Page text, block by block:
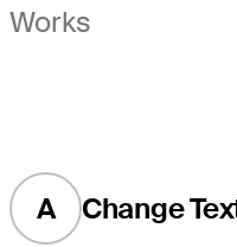
Works
A
Change